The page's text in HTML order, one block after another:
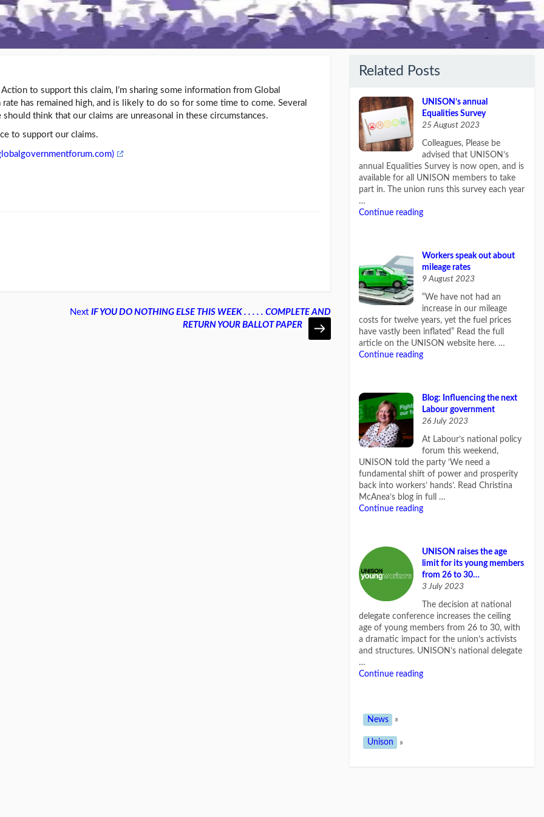
to support this claim, I’m sharing some information from Global
has remained high, and is likely to do so for some time to come. Several
think that our claims are unreasonal in these circumstances.
to support our claims.
Next IF YOU DO NOTHING ELSE THIS WEEK . . . . . COMPLETE AND
RETURN YOUR BALLOT PAPER
Related Posts
UNISON’s annual
Equalities Survey
25 August 2023
Colleagues, Please be
advised that UNISON’s
annual Equalities Survey is now open, and is
available for all UNISON members to take
part in. The union runs this survey each year
…
Continue reading
Workers speak out about
mileage rates
9 August 2023
“We have not had an
increase in our mileage
costs for twelve years, yet the fuel prices
have vastly been inflated” Read the full
article on the UNISON website here. …
Continue reading
Blog: Influencing the next
Labour government
26 July 2023
At Labour’s national policy
forum this weekend,
UNISON told the party ‘We need a
fundamental shift of power and prosperity
back into workers’ hands’. Read Christina
McAnea‘s blog in full …
Continue reading
UNISON raises the age
limit for its young members
from 26 to 30…
3 July 2023
The decision at national
delegate conference increases the ceiling
age of young members from 26 to 30, with
a dramatic impact for the union’s activists
and structures. UNISON’s national delegate
…
Continue reading
News »
Unison »